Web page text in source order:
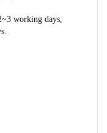
working days,